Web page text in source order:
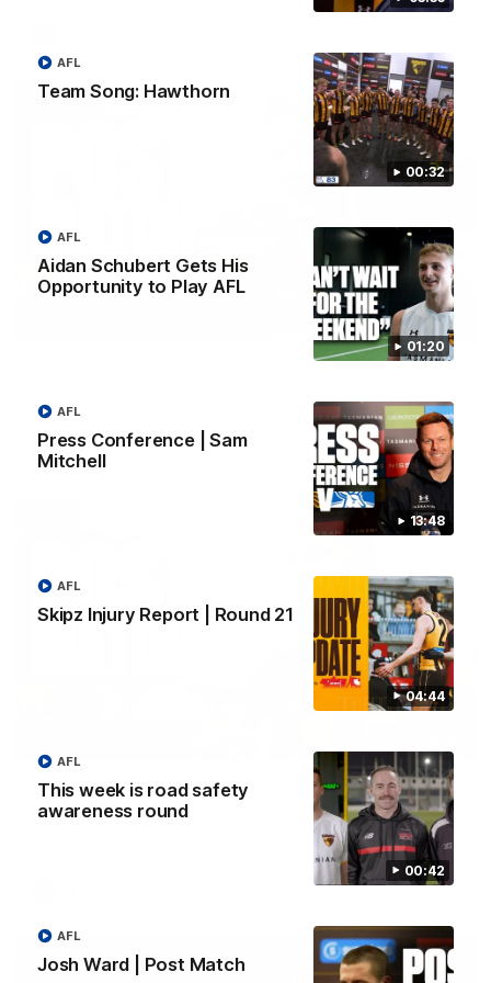
00:32
Team Song: Hawthorn
AFL
01:20
Aidan Schubert Gets His
Opportunity to Play AFL
AFL
13:48
Press Conference | Sam
Mitchell
AFL
04:44
Skipz Injury Report | Round 21
AFL
00:42
This week is road safety
awareness round
AFL
Josh Ward | Post Match
AFL
01:27
AFL
Post Game | Aidan Schubert
Hear from our newest debutant after the win over North